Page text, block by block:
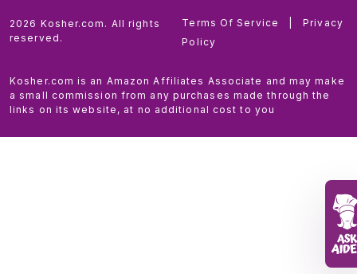
2026 Kosher.com. All rights
reserved.
Terms Of Service
Privacy
Policy
Kosher.com is an Amazon Affiliates Associate and may make
a small commission from any purchases made through the
links on its website, at no additional cost to you